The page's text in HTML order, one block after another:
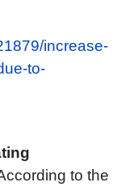
increase-
to-
to the